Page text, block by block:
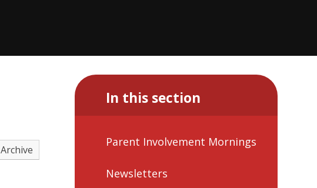
Archive
In this section
Parent Involvement Mornings
Newsletters